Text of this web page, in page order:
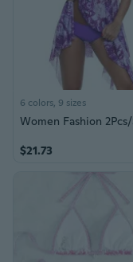
6 colors, 9 sizes
$21.73